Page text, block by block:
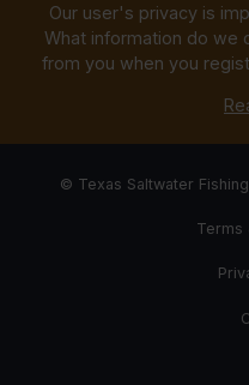
Our user's privacy is
What information do we
from you when you
© Texas Saltwater
Terms